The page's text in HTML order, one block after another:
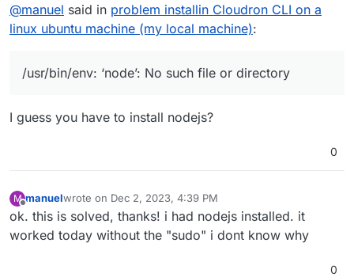
on nodejs. so any help or idea of what can be the
problem is welcome.
sudo npm install -g cloudron
[sudo] password for manuel:
fine.
@manuel said in problem installin Cloudron CLI on a
linux ubuntu machine (my local machine):
/usr/bin/env: ‘node’: No such file or directory
I guess you have to install nodejs?
0
M
Offline
manuelwrote on Dec 2, 2023, 4:39 PM
last edited by
ok. this is solved, thanks! i had nodejs installed. it
worked today without the "sudo" i dont know why
0